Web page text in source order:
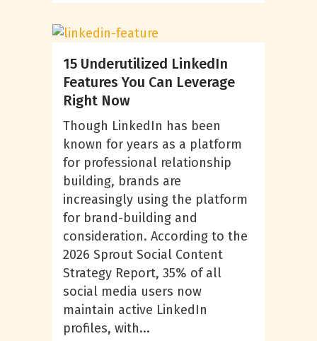
15 Underutilized LinkedIn
Features You Can Leverage
Right Now
Though LinkedIn has been
known for years as a platform
for professional relationship
building, brands are
increasingly using the platform
for brand-building and
consideration. According to the
2026 Sprout Social Content
Strategy Report, 35% of all
social media users now
maintain active LinkedIn
profiles, with...